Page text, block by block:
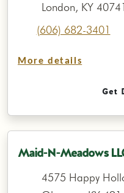
London, KY 40741
(606) 682-3401
More details
Get
Maid-N-Meadows
4575 Happy